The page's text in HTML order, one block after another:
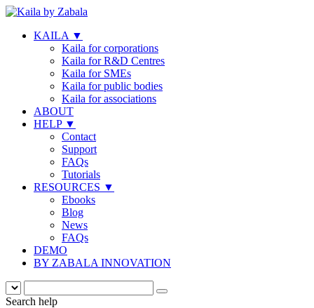
KAILA ▼
Kaila for corporations
Kaila for R&D Centres
Kaila for SMEs
Kaila for public bodies
Kaila for associations
ABOUT
HELP ▼
Contact
Support
FAQs
Tutorials
RESOURCES ▼
Ebooks
Blog
News
FAQs
DEMO
BY ZABALA INNOVATION
Search help